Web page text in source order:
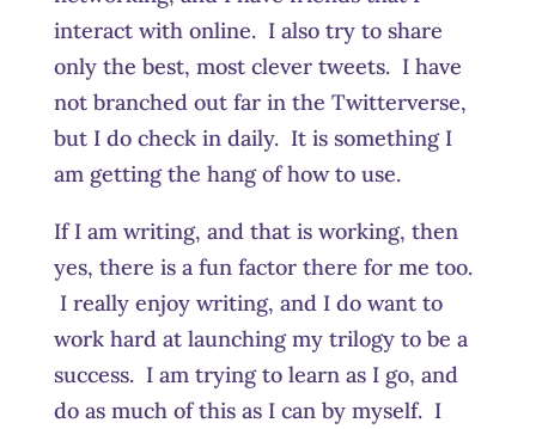
interact with online. I also try to share
only the best, most clever tweets. I have
not branched out far in the Twitterverse,
but I do check in daily. It is something I
am getting the hang of how to use.
If I am writing, and that is working, then
yes, there is a fun factor there for me too.
I really enjoy writing, and I do want to
work hard at launching my trilogy to be a
success. I am trying to learn as I go, and
do as much of this as I can by myself. I